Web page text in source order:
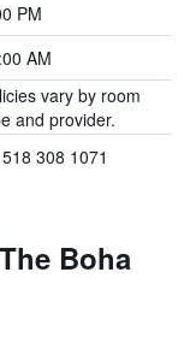
PM
AM
vary by room
and provider.
308 1071
Boha